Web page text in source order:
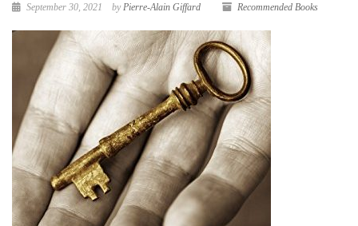
September 30, 2021 byPierre-Alain Giffard Recommended Books